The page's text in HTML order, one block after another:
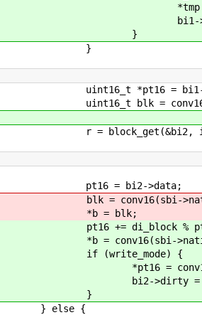
*tmp = conv32(sbi-
bi1->dirty =
}
}
uint16_t *pt16 = bi1-
uint16_t blk = conv16(sbi-
r = block_get(&bi2, inst-
pt16 = bi2->data;
blk = conv16(sbi->native,
*b = blk;
pt16 += di_block %
*b = conv16(sbi-
if (write_mode) {
*pt16 = conv16(sbi-
bi2->dirty =
}
} else {